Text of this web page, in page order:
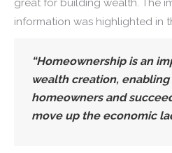
information was highlighted in
“Homeownership is an
wealth creation,
homeowners and
move up the economic